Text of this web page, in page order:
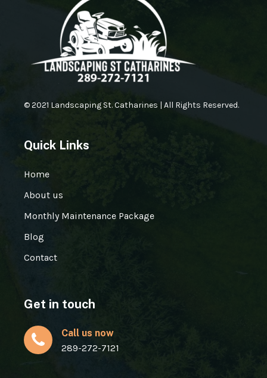
© 2021 Landscaping St. Catharines | All Rights Reserved.
Quick Links
Home
About us
Monthly Maintenance Package
Blog
Contact
Get in touch
Call us now
289-272-7121